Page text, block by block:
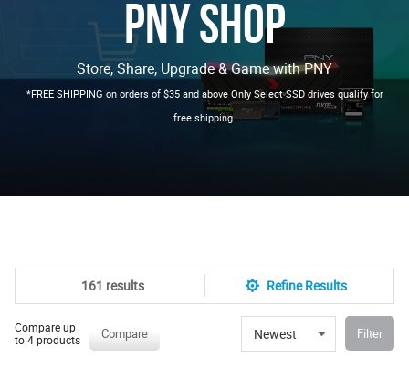
PNY Shop
Store, Share, Upgrade & Game with PNY
*FREE SHIPPING on orders of $35 and above Only Select SSD drives qualify for
free shipping.
161 results Refine Results
Compare up
to 4 products
Compare Newest Filter